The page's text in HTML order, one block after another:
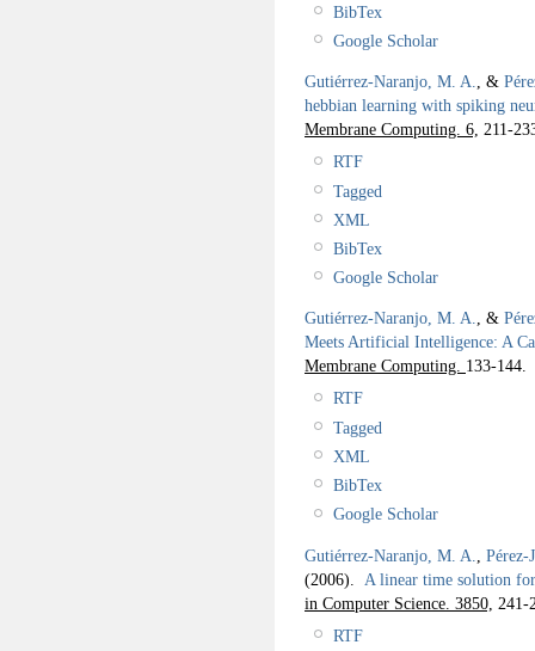
BibTex
Google Scholar
Gutiérrez-Naranjo, M. A., &
hebbian learning with spiking
Membrane Computing. 6, 211-
RTF
Tagged
XML
BibTex
Google Scholar
Gutiérrez-Naranjo, M. A., &
Meets Artificial Intelligence: A
Membrane Computing. 133-144.
RTF
Tagged
XML
BibTex
Google Scholar
Gutiérrez-Naranjo, M. A.
Pérez-
(2006). A linear time solution
in Computer Science. 3850, 241-
RTF